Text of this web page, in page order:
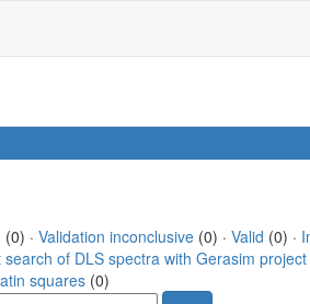
(0) · Validation inconclusive(0) · Valid (0) ·
search of DLS spectra with Gerasim project
squares (0)